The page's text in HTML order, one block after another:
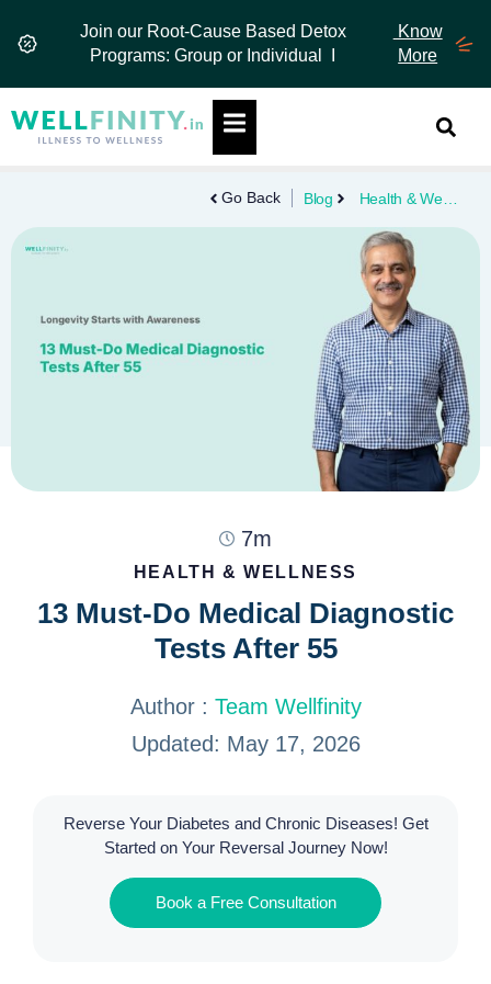
Join our Root-Cause Based Detox
Programs: Group or Individual I
Know
More
Hamburger Toggle Menu
Go Back Blog Health & Wellness
7m
HEALTH & WELLNESS
13 Must-Do Medical Diagnostic
Tests After 55
Author : Team Wellfinity
Updated: May 17, 2026
Reverse Your Diabetes and Chronic Diseases! Get
Started on Your Reversal Journey Now!
Book a Free Consultation